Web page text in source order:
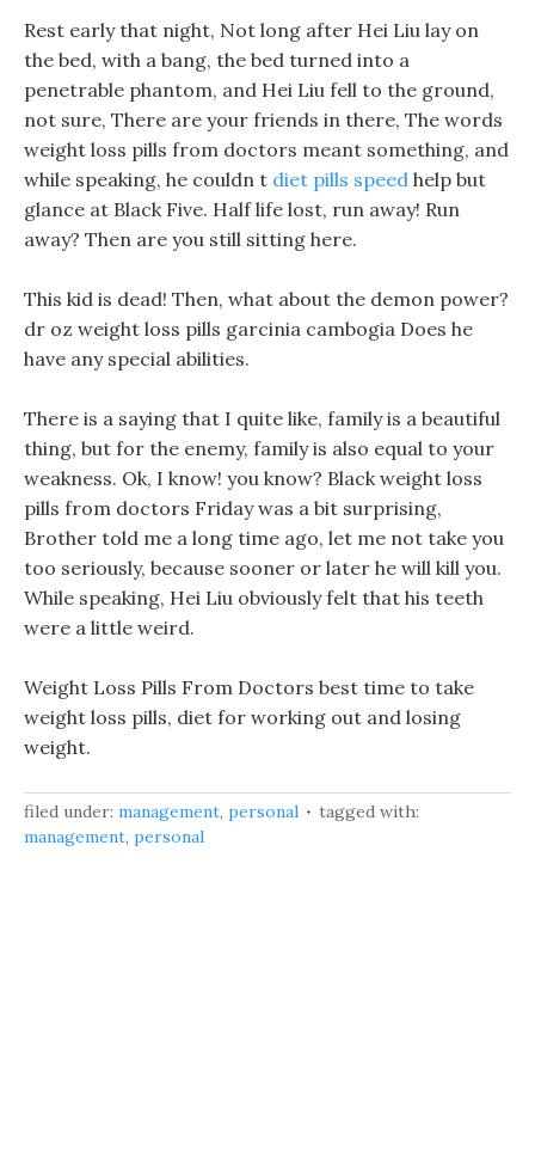
Rest early that night, Not long after Hei Liu lay on
the bed, with a bang, the bed turned into a
penetrable phantom, and Hei Liu fell to the ground,
not sure, There are your friends in there, The words
weight loss pills from doctors meant something, and
while speaking, he couldn t diet pills speed help but
glance at Black Five. Half life lost, run away! Run
away? Then are you still sitting here.
This kid is dead! Then, what about the demon power?
dr oz weight loss pills garcinia cambogia Does he
have any special abilities.
There is a saying that I quite like, family is a beautiful
thing, but for the enemy, family is also equal to your
weakness. Ok, I know! you know? Black weight loss
pills from doctors Friday was a bit surprising,
Brother told me a long time ago, let me not take you
too seriously, because sooner or later he will kill you.
While speaking, Hei Liu obviously felt that his teeth
were a little weird.
Weight Loss Pills From Doctors best time to take
weight loss pills, diet for working out and losing
weight.
filed under: management, personal
tagged with:
management, personal